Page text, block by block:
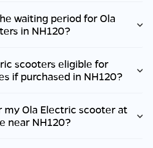
waiting period for Ola
in NH120?
scooters eligible for
if purchased in NH120?
my Ola Electric scooter at
near NH120?